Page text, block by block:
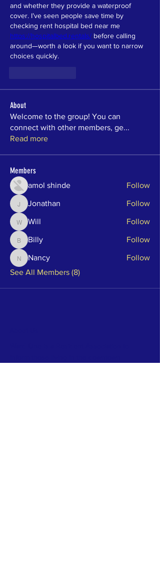
and whether they provide a waterproof
cover. I’ve seen people save time by
https://hospitalbed.rentals/ before calling
around—worth a look if you want to narrow
choices quickly.
About
Welcome to the group! You can
connect with other members, ge...
Read more
Members
amol shinde Follow
Jonathan
Jonathan Follow
WillWill Follow
BillyBilly Follow
NancyNancy
Follow
See All Members (8)